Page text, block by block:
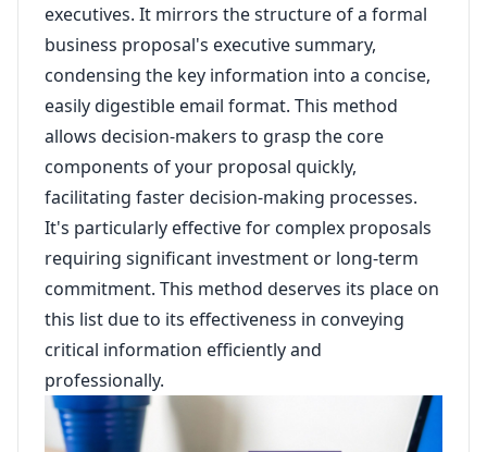
executives. It mirrors the structure of a formal
business proposal's executive summary,
condensing the key information into a concise,
easily digestible email format. This method
allows decision-makers to grasp the core
components of your proposal quickly,
facilitating faster decision-making processes.
It's particularly effective for complex proposals
requiring significant investment or long-term
commitment. This method deserves its place on
this list due to its effectiveness in conveying
critical information efficiently and
professionally.